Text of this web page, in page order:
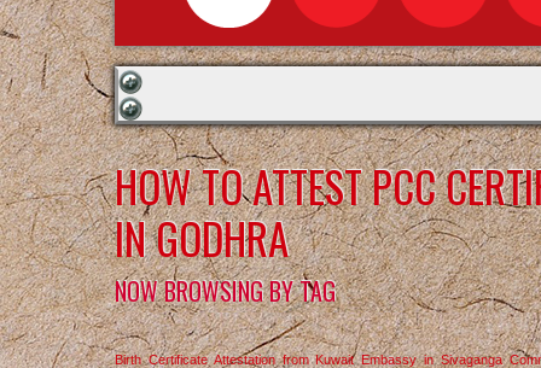
HOW TO ATTEST PCC
IN GODHRA
NOW BROWSING BY TAG
Birth Certificate Attestation from Kuwait Embassy in Sivaganga